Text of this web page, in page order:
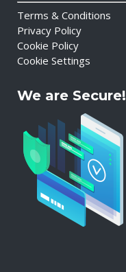
Terms & Conditions
Privacy Policy
Cookie Policy
Cookie Settings
We are Secure!